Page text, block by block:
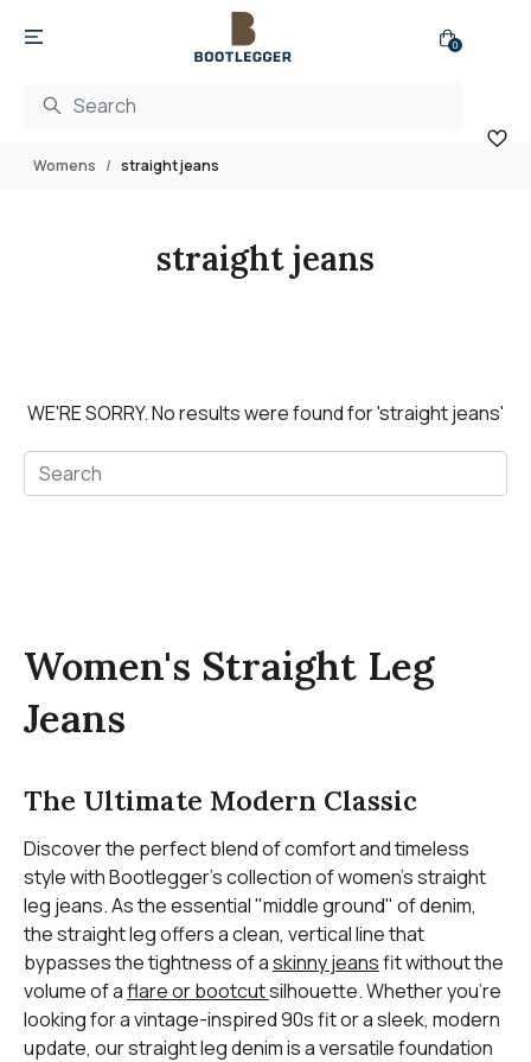
0
Womens straight jeans
straight jeans
WE'RE SORRY.No results were found for'straight jeans'
Women's Straight Leg
Jeans
The Ultimate Modern Classic
Discover the perfect blend of comfort and timeless
style with Bootlegger’s collection of women’s straight
leg jeans. As the essential "middle ground" of denim,
the straight leg offers a clean, vertical line that
bypasses the tightness of askinny jeansfit without the
volume of aflare or bootcutsilhouette. Whether you’re
looking for a vintage-inspired 90s fit or a sleek, modern
update, our straight leg denim is a versatile foundation